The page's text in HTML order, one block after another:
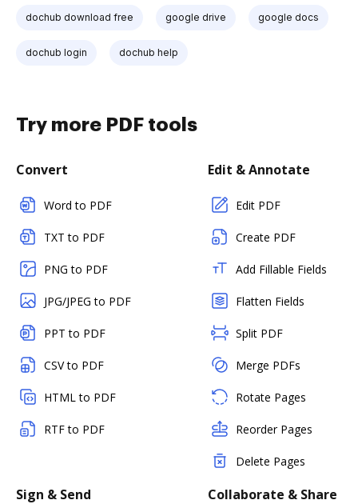
dochub download free google drive google docs
dochub login dochub help
Try more PDF tools
Convert
Word to PDF
TXT to PDF
PNG to PDF
JPG/JPEG to PDF
PPT to PDF
CSV to PDF
HTML to PDF
RTF to PDF
Edit & Annotate
Edit PDF
Create PDF
Add Fillable Fields
Flatten Fields
Split PDF
Merge PDFs
Rotate Pages
Reorder Pages
Delete Pages
Sign & Send Collaborate & Share